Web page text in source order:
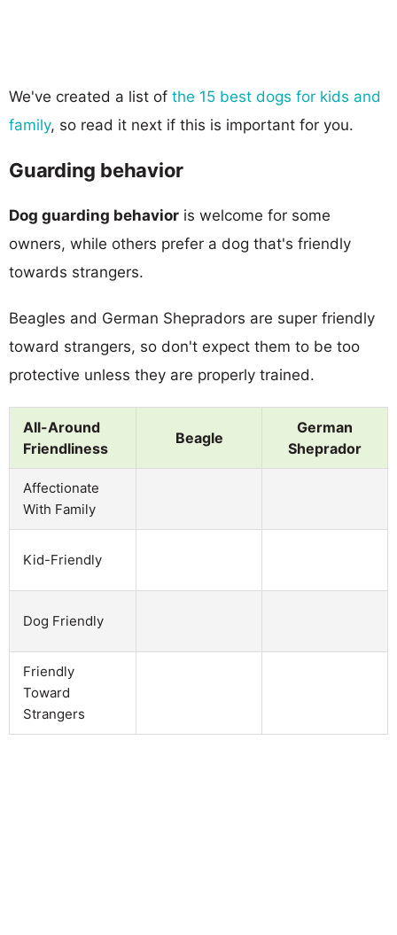
We've created a list of the 15 best dogs for kids and
family, so read it next if this is important for you.
Guarding behavior
Dog guarding behavior is welcome for some
owners, while others prefer a dog that's friendly
towards strangers.
Beagles and German Shepradors are super friendly
toward strangers, so don't expect them to be too
protective unless they are properly trained.
All-Around
Friendliness
Beagle
German
Sheprador
Affectionate
With Family
Kid-Friendly
Dog Friendly
Friendly
Toward
Strangers